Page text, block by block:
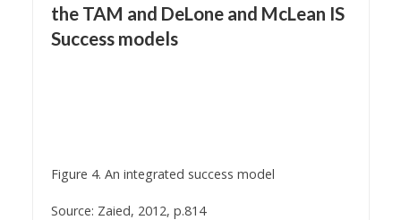
the TAM and DeLone and McLean IS
Success models
Figure 4. An integrated success model
Source: Zaied, 2012, p.814